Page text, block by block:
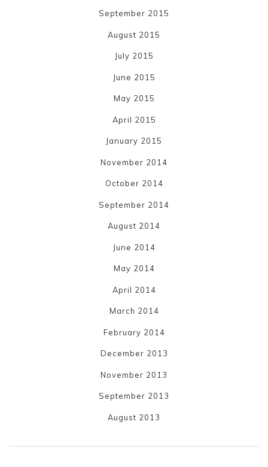
September 2015
August 2015
July 2015
June 2015
May 2015
April 2015
January 2015
November 2014
October 2014
September 2014
August 2014
June 2014
May 2014
April 2014
March 2014
February 2014
December 2013
November 2013
September 2013
August 2013